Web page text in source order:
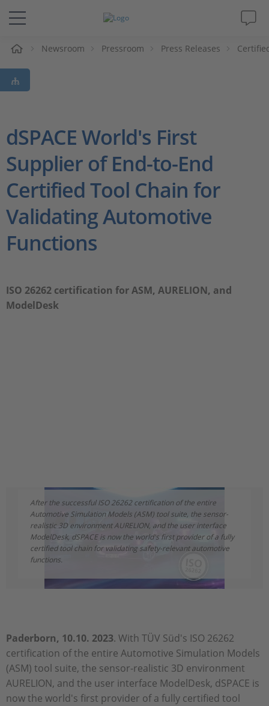
Solutions & Products
Support
Magazine
Company
Career
Newsroom Pressroom Press Releases
dSPACE World's First
Supplier of End-to-End
Certified Tool Chain for
Validating Automotive
Functions
ISO 26262 certification for ASM, AURELION, and
ModelDesk
After the successful ISO 26262 certification of the entire
Automotive Simulation Models (ASM) tool suite, the sensor-
realistic 3D environment AURELION, and the user interface
ModelDesk, dSPACE is now the world's first provider of a fully
certified tool chain for validating safety-relevant automotive
functions.
Paderborn, 10.10. 2023. With TÜV Süd's ISO 26262
certification of the entire Automotive Simulation Models
(ASM) tool suite, the sensor-realistic 3D environment
AURELION, and the user interface ModelDesk, dSPACE is
now the world's first provider of a fully certified tool